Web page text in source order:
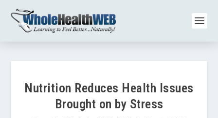
Nutrition Reduces Health Issues
Brought on by Stress